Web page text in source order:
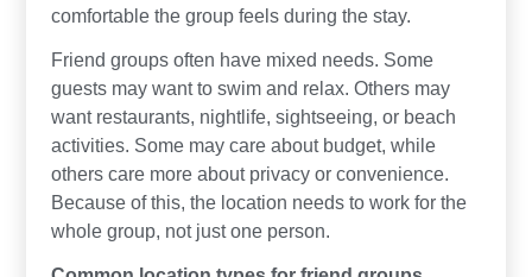
comfortable the group feels during the stay.
Friend groups often have mixed needs. Some
guests may want to swim and relax. Others may
want restaurants, nightlife, sightseeing, or beach
activities. Some may care about budget, while
others care more about privacy or convenience.
Because of this, the location needs to work for the
whole group, not just one person.